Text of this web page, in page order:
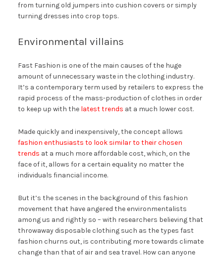
from turning old jumpers into cushion covers or simply
turning dresses into crop tops.
Environmental villains
Fast Fashion is one of the main causes of the huge
amount of unnecessary waste in the clothing industry.
It’s a contemporary term used by retailers to express the
rapid process of the mass-production of clothes in order
to keep up with the latest trends at a much lower cost.
Made quickly and inexpensively, the concept allows
fashion enthusiasts to look similar to their chosen
trends at a much more affordable cost, which, on the
face of it, allows for a certain equality no matter the
individuals financial income.
But it’s the scenes in the background of this fashion
movement that have angered the environmentalists
among us and rightly so – with researchers believing that
throwaway disposable clothing such as the types fast
fashion churns out, is contributing more towards climate
change than that of air and sea travel. How can anyone